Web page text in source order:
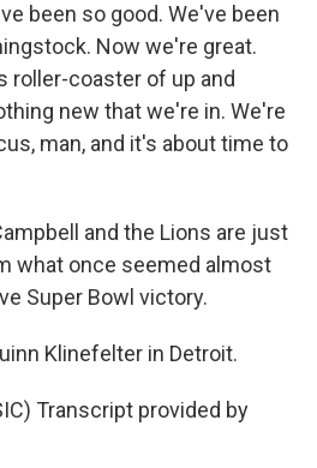
been so good. We've been
Now we're great.
roller-coaster of up and
new that we're in. We're
man, and it's about time to
and the Lions are just
what once seemed almost
Super Bowl victory.
Klinefelter in Detroit.
Transcript provided by